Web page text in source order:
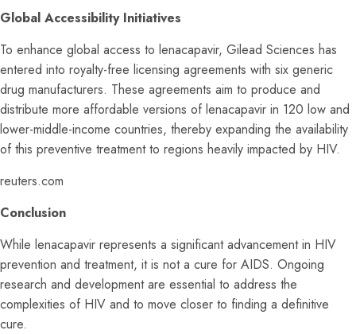
Global Accessibility Initiatives
To enhance global access to lenacapavir, Gilead Sciences has
entered into royalty-free licensing agreements with six generic
drug manufacturers. These agreements aim to produce and
distribute more affordable versions of lenacapavir in 120 low and
lower-middle-income countries, thereby expanding the availability
of this preventive treatment to regions heavily impacted by HIV.
reuters.com
Conclusion
While lenacapavir represents a significant advancement in HIV
prevention and treatment, it is not a cure for AIDS. Ongoing
research and development are essential to address the
complexities of HIV and to move closer to finding a definitive
cure.